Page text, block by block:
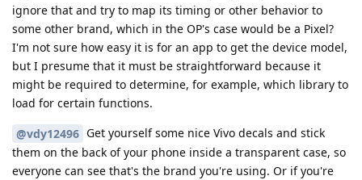
ignore that and try to map its timing or other behavior to
some other brand, which in the OP's case would be a Pixel?
I'm not sure how easy it is for an app to get the device model,
but I presume that it must be straightforward because it
might be required to determine, for example, which library to
load for certain functions.
@vdy12496 Get yourself some nice Vivo decals and stick
them on the back of your phone inside a transparent case, so
everyone can see that's the brand you're using. Or if you're